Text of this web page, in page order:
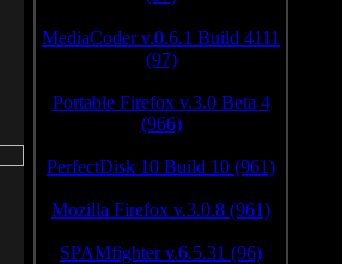
MediaCoder v.0.6.1 Build 4111
(97)
Portable Firefox v.3.0 Beta 4
(966)
PerfectDisk 10 Build 10 (961)
Mozilla Firefox v.3.0.8 (961)
SPAMfighter v.6.5.31 (96)